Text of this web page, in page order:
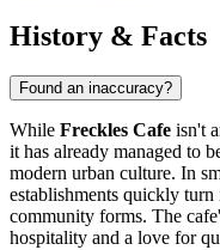
History & Facts
Found an inaccuracy?
While Freckles Cafe isn't
it has already managed to
modern urban culture. In
establishments quickly
community forms. The
hospitality and a love for